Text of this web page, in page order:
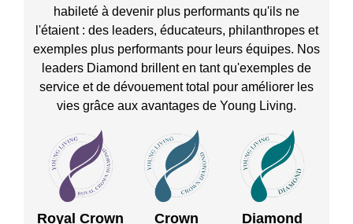
habileté à devenir plus performants qu'ils ne
l'étaient : des leaders, éducateurs, philanthropes et
exemples plus performants pour leurs équipes. Nos
leaders Diamond brillent en tant qu'exemples de
service et de dévouement total pour améliorer les
vies grâce aux avantages de Young Living.
Royal Crown
Crown
Diamond